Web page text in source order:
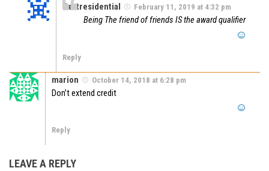
Certresidential February 11, 2019 at 4:32 pm
Being The friend of friends IS the award qualifier
Reply
marion October 14, 2018 at 6:28 pm
Don’t extend credit
Reply
LEAVE A REPLY